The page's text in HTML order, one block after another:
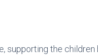
supporting the